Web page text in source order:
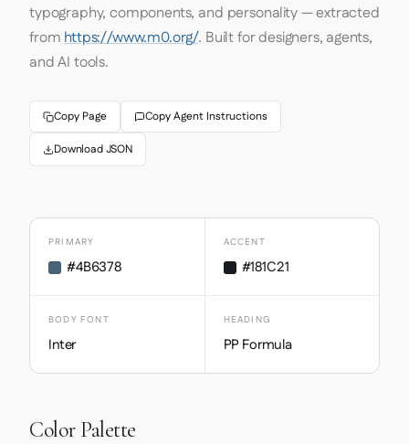
typography, components, and personality — extracted
fromhttps://www.m0.org/. Built for designers, agents,
and AI tools.
Copy Page Copy Agent Instructions
Download JSON
PRIMARY
#4B6378
ACCENT
#181C21
BODY FONT
Inter
HEADING
PP Formula
Color Palette